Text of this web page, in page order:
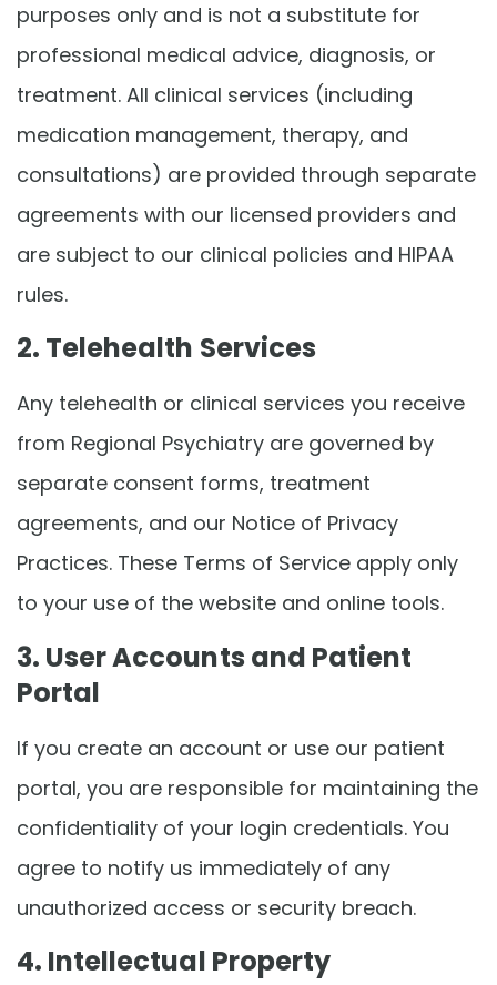
purposes only and is not a substitute for
professional medical advice, diagnosis, or
treatment. All clinical services (including
medication management, therapy, and
consultations) are provided through separate
agreements with our licensed providers and
are subject to our clinical policies and HIPAA
rules.
2. Telehealth Services
Any telehealth or clinical services you receive
from Regional Psychiatry are governed by
separate consent forms, treatment
agreements, and our Notice of Privacy
Practices. These Terms of Service apply only
to your use of the website and online tools.
3. User Accounts and Patient
Portal
If you create an account or use our patient
portal, you are responsible for maintaining the
confidentiality of your login credentials. You
agree to notify us immediately of any
unauthorized access or security breach.
4. Intellectual Property